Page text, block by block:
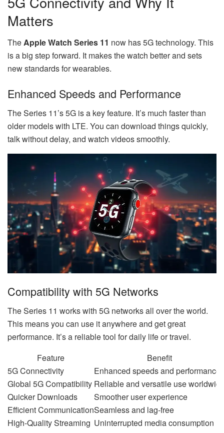
Matters
TheApple Watch Series 11 now has 5G technology. This
is a big step forward. It makes the watch better and sets
new standards for wearables.
Enhanced Speeds and Performance
The Series 11’s 5G is a key feature. It’s much faster than
older models with LTE. You can download things quickly,
talk without delay, and watch videos smoothly.
Compatibility with 5G Networks
The Series 11 works with 5G networks all over the world.
This means you can use it anywhere and get great
performance. It’s a reliable tool for daily life or travel.
Feature
Benefit
5G Connectivity
Enhanced speeds and performance
Global 5G Compatibility Reliable and versatile use
Quicker Downloads
Smoother user experience
Efficient CommunicationSeamless and lag-free
High-Quality Streaming Uninterrupted media consumption